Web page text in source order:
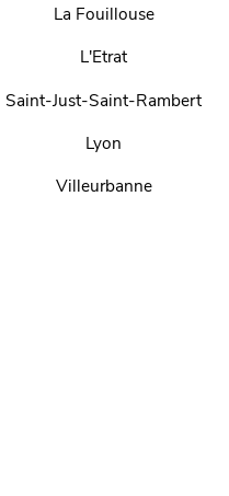
La Fouillouse
L'Etrat
Saint-Just-Saint-Rambert
Lyon
Villeurbanne